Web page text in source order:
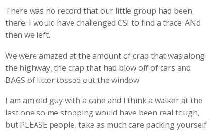
There was no record that our little group had been
there. I would have challenged CSI to find a trace. ANd
then we left.
We were amazed at the amount of crap that was along
the highway, the crap that had blow off of cars and
BAGS of litter tossed out the window
I am am old guy with a cane and I think a walker at the
last one so me stopping would have been real tough,
but PLEASE people, take as much care packing yourself